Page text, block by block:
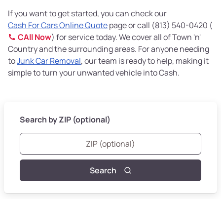
If you want to get started, you can check our
Cash For Cars Online Quotepage or call (813) 540-0420 (
CAll Now) for service today. We cover all of Town 'n'
Country and the surrounding areas. For anyone needing
toJunk Car Removal, our team is ready to help, making it
simple to turn your unwanted vehicle into Cash.
Search by ZIP (optional)
Search